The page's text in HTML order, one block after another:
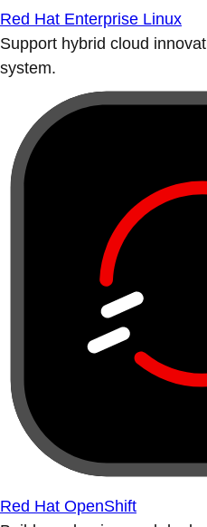
Red Hat Enterprise Linux
Support hybrid cloud
system.
Red Hat OpenShift